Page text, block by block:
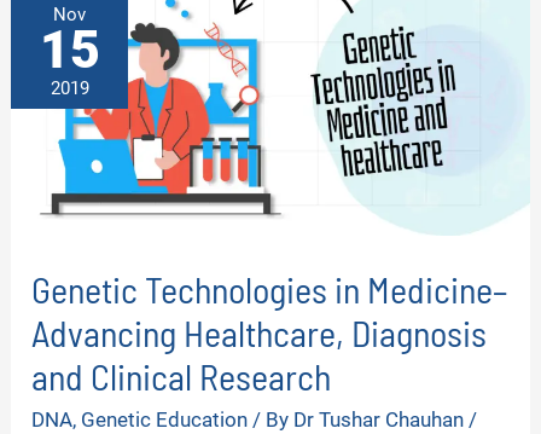
Nov
15
2019
Genetic Technologies in Medicine–
Advancing Healthcare, Diagnosis
and Clinical Research
DNA, Genetic Education / By Dr Tushar Chauhan /